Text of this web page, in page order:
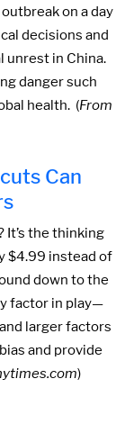
on a day
decisions and
unrest in China.
danger such
health. (From
Can
It’s the thinking
$4.99 instead of
down to the
factor in play—
larger factors
and provide
)